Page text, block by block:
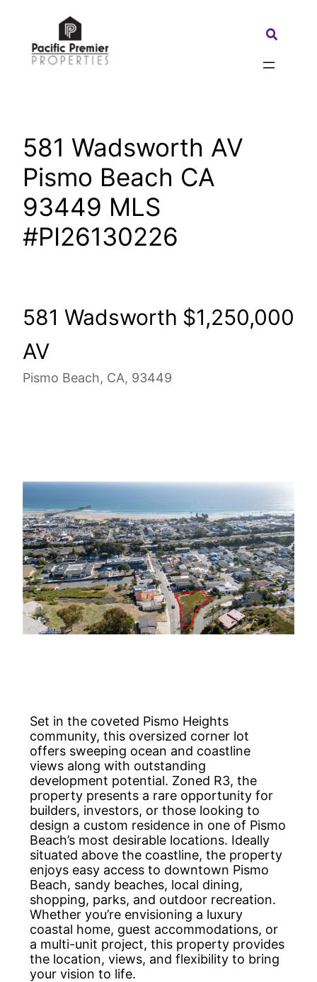
content
Search:
581 Wadsworth AV
Pismo Beach CA
93449 MLS
#PI26130226
581 Wadsworth
AV
Pismo Beach, CA, 93449
$1,250,000
Set in the coveted Pismo Heights
community, this oversized corner lot
offers sweeping ocean and coastline
views along with outstanding
development potential. Zoned R3, the
property presents a rare opportunity for
builders, investors, or those looking to
design a custom residence in one of Pismo
Beach’s most desirable locations. Ideally
situated above the coastline, the property
enjoys easy access to downtown Pismo
Beach, sandy beaches, local dining,
shopping, parks, and outdoor recreation.
Whether you’re envisioning a luxury
coastal home, guest accommodations, or
a multi-unit project, this property provides
the location, views, and flexibility to bring
your vision to life.